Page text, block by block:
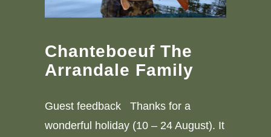
Chanteboeuf The
Arrandale Family
Guest feedback Thanks for a
wonderful holiday (10 – 24 August). It